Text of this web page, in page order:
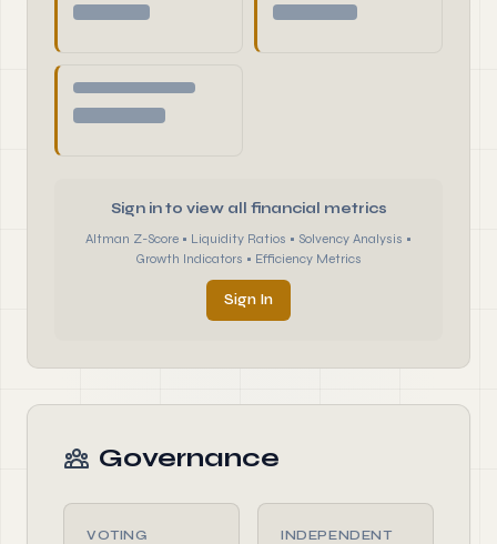
Sign in to view all financial metrics
Altman Z-Score • Liquidity Ratios • Solvency Analysis •
Growth Indicators • Efficiency Metrics
Sign In
Governance
VOTING
INDEPENDENT